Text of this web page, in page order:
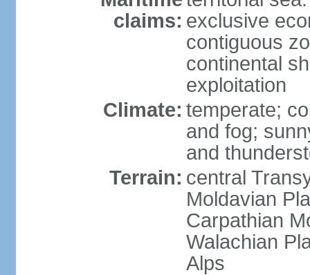
claims: exclusive
contiguous
continental
exploitation
Climate: temperate;
and fog;
and
Terrain: central
Moldavian
Carpathian
Walachian
Alps